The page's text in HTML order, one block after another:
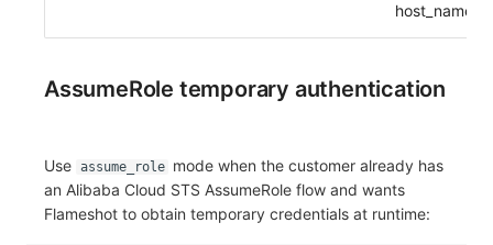
AssumeRole temporary authentication
Use assume_role
mode when the customer already has
an Alibaba Cloud STS AssumeRole flow and wants
Flameshot to obtain temporary credentials at runtime: